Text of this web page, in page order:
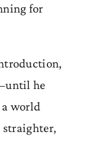
for
he
world